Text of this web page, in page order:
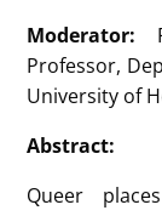
Moderator:
Professor,
University of
Abstract:
Queer